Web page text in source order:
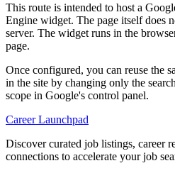
This route is intended to host a
Engine widget. The page itself does
server. The widget runs in the
page.
Once configured, you can reuse the
in the site by changing only the
scope in Google's control panel.
Career Launchpad
Discover curated job listings, career
connections to accelerate your job